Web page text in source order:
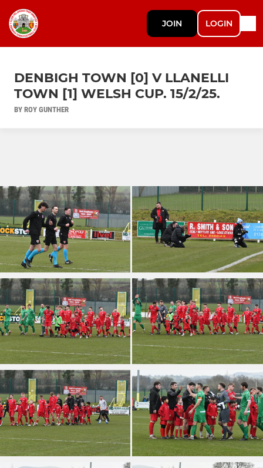
JOIN LOGIN
DENBIGH TOWN [0] V LLANELLI
TOWN [1] WELSH CUP. 15/2/25.
BY ROY GUNTHER